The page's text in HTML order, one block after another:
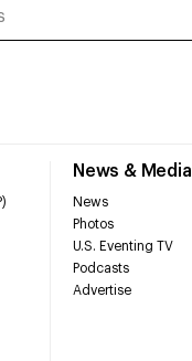
News & Media
News
Photos
U.S. Eventing TV
Podcasts
Advertise